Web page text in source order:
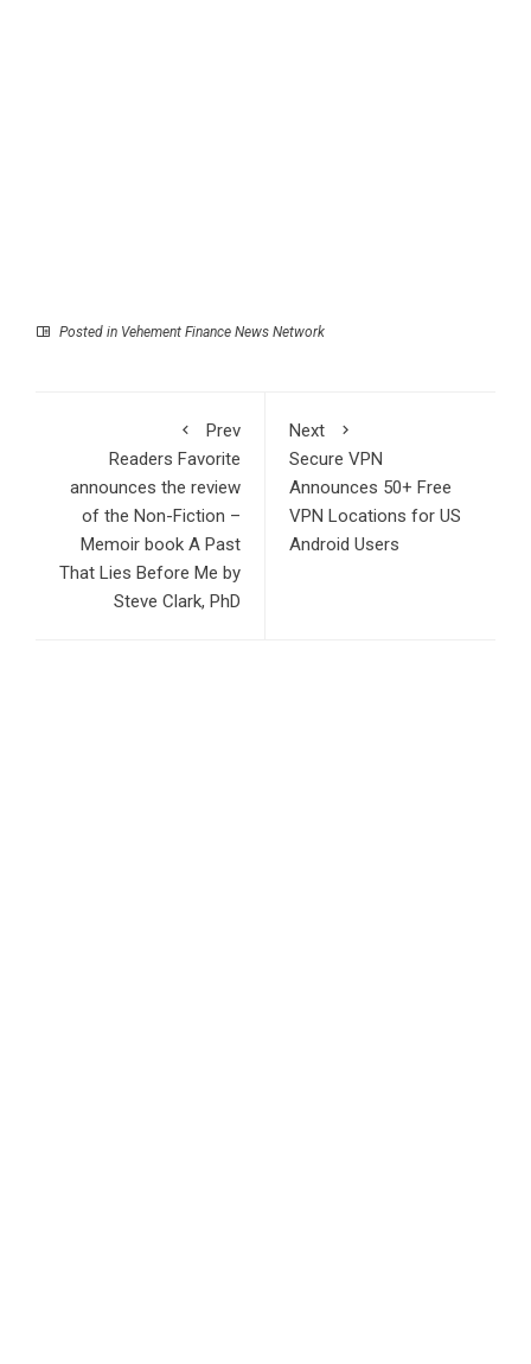
Posted in Vehement Finance News Network
Prev
Readers Favorite
announces the review
of the Non-Fiction –
Memoir book A Past
That Lies Before Me by
Steve Clark, PhD
Next
Secure VPN
Announces 50+ Free
VPN Locations for US
Android Users